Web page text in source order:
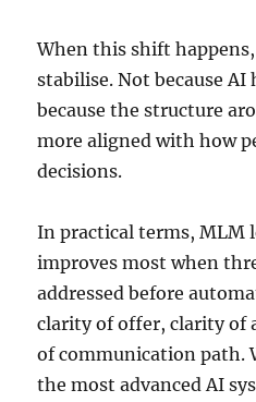
When this shift
stabilise. Not because AI
because the structure
more aligned with how
decisions.
In practical terms, MLM
improves most when
addressed before
clarity of offer, clarity of
of communication path.
the most advanced AI